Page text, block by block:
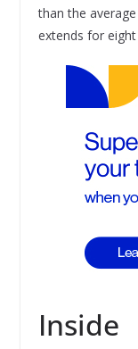
than the
extends for eight
Inside